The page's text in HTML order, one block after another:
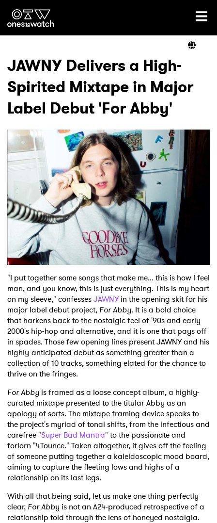
Ones2Watch Home
Genre
Read
Videos
Podcast
Shop
JAWNY Delivers a High-
Spirited Mixtape in Major
Label Debut 'For Abby'
"I put together some songs that make me... this is how I feel
man, and you know, this is just everything. This is my heart
on my sleeve," confessesJAWNYin the opening skit for his
major label debut project, For Abby. It is a bold choice
that harkens back to the nostalgic feel of '90s and early
2000's hip-hop and alternative, and it is one that pays off
in spades. Those few opening lines present JAWNY and his
highly-anticipated debut as something greater than a
collection of 10 tracks, something elated for the chance to
thrive on the fringes.
For Abby is framed as a loose concept album, a highly-
curated mixtape presented to the titular Abby as an
apology of sorts. The mixtape framing device speaks to
the project's myriad of tonal shifts, from the infectious and
carefree "Super Bad Mantra" to the passionate and
forlorn "4Tounce." Taken altogether, it gives off the feeling
of someone putting together a kaleidoscopic mood board,
aiming to capture the fleeting lows and highs of a
relationship on its last legs.
With all that being said, let us make one thing perfectly
clear, For Abby is not an A24-produced retrospective of a
relationship told through the lens of honeyed nostalgia.